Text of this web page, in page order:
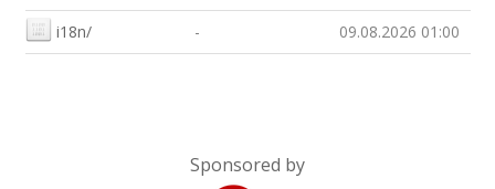
i18n/ - 09.08.2026 01:00
Sponsored by